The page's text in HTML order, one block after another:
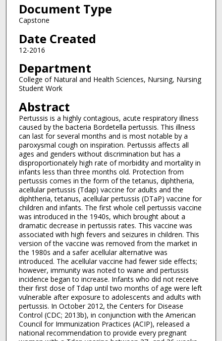
Document Type
Capstone
Date Created
12-2016
Department
College of Natural and Health Sciences, Nursing, Nursing
Student Work
Abstract
Pertussis is a highly contagious, acute respiratory illness
caused by the bacteria Bordetella pertussis. This illness
can last for several months and is most notable by a
paroxysmal cough on inspiration. Pertussis affects all
ages and genders without discrimination but has a
disproportionately high rate of morbidity and mortality in
infants less than three months old. Protection from
pertussis comes in the form of the tetanus, diphtheria,
acellular pertussis (Tdap) vaccine for adults and the
diphtheria, tetanus, acellular pertussis (DTaP) vaccine for
children and infants. The first whole cell pertussis vaccine
was introduced in the 1940s, which brought about a
dramatic decrease in pertussis rates. This vaccine was
associated with high fevers and seizures in children. This
version of the vaccine was removed from the market in
the 1980s and a safer acellular alternative was
introduced. The acellular vaccine had fewer side effects;
however, immunity was noted to wane and pertussis
incidence began to increase. Infants who did not receive
their first dose of Tdap until two months of age were left
vulnerable after exposure to adolescents and adults with
pertussis. In October 2012, the Centers for Disease
Control (CDC; 2013b), in conjunction with the American
Council for Immunization Practices (ACIP), released a
national recommendation to provide every pregnant